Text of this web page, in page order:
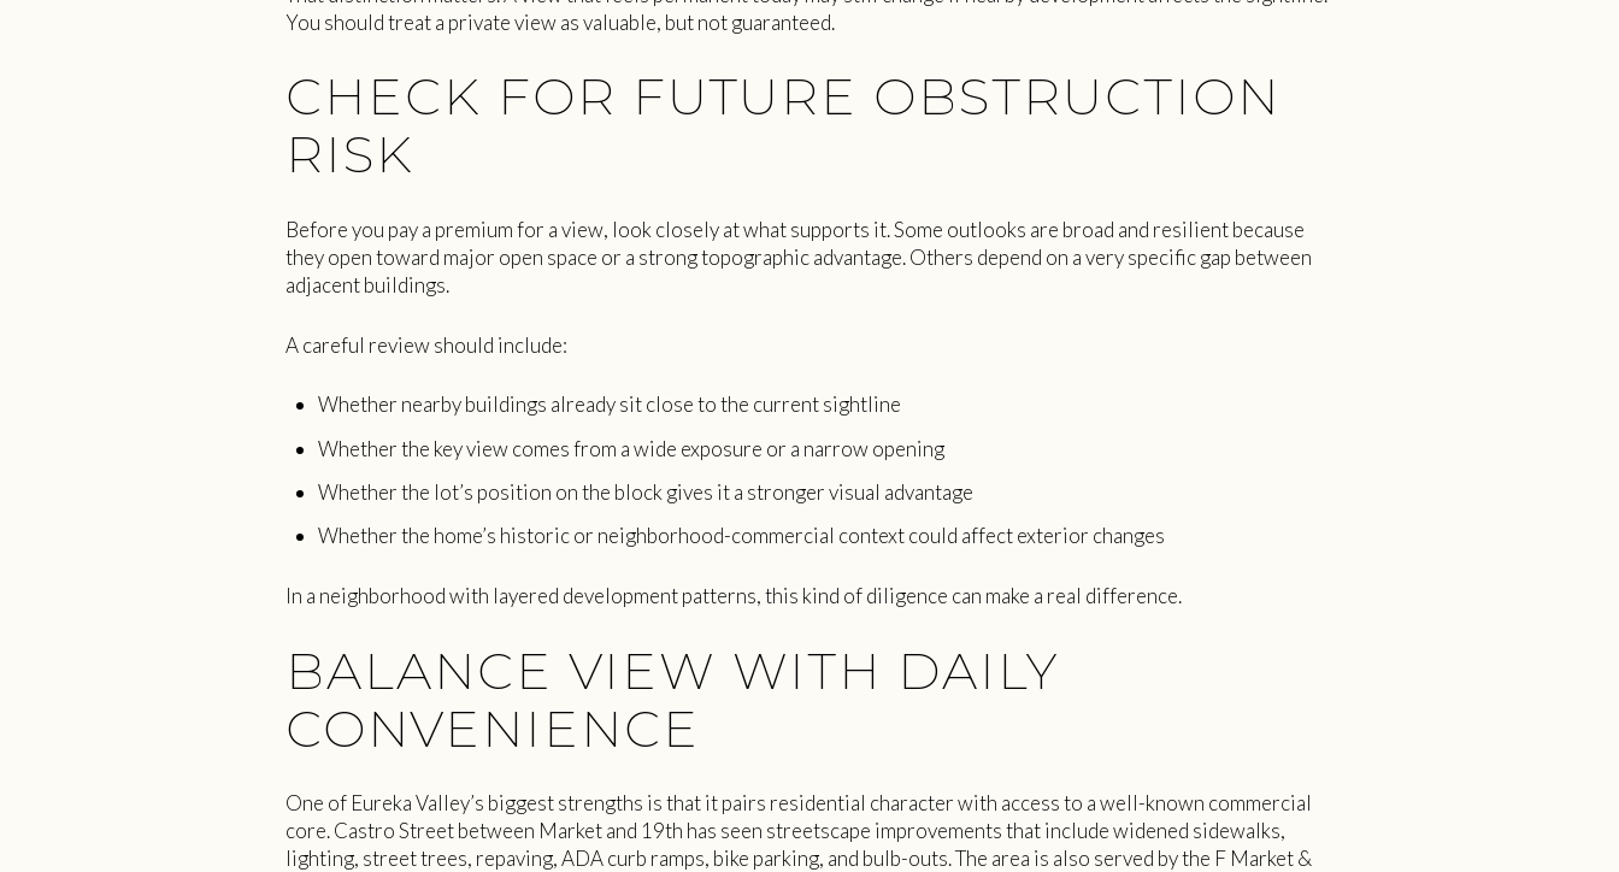
You should treat a private view as valuable, but not guaranteed.
CHECK FOR FUTURE OBSTRUCTION
RISK
Before you pay a premium for a view, look closely at what supports it. Some outlooks are broad and resilient because
they open toward major open space or a strong topographic advantage. Others depend on a very specific gap between
adjacent buildings.
A careful review should include:
Whether nearby buildings already sit close to the current sightline
Whether the key view comes from a wide exposure or a narrow opening
Whether the lot’s position on the block gives it a stronger visual advantage
Whether the home’s historic or neighborhood-commercial context could affect exterior changes
In a neighborhood with layered development patterns, this kind of diligence can make a real difference.
BALANCE VIEW WITH DAILY
CONVENIENCE
One of Eureka Valley’s biggest strengths is that it pairs residential character with access to a well-known commercial
core. Castro Street between Market and 19th has seen streetscape improvements that include widened sidewalks,
lighting, street trees, repaving, ADA curb ramps, bike parking, and bulb-outs. The area is also served by the F Market &